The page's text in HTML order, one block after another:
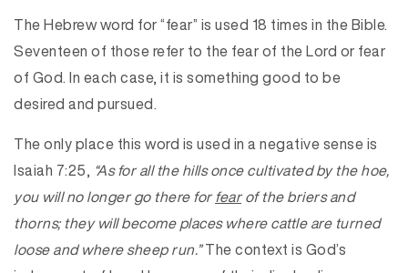
The Hebrew word for “fear” is used 18 times in the Bible.
Seventeen of those refer to the fear of the Lord or fear
of God. In each case, it is something good to be
desired and pursued.
The only place this word is used in a negative sense is
Isaiah 7:25, “As for all the hills once cultivated by the hoe,
you will no longer go there forfearof the briers and
thorns; they will become places where cattle are turned
loose and where sheep run.”The context is God’s